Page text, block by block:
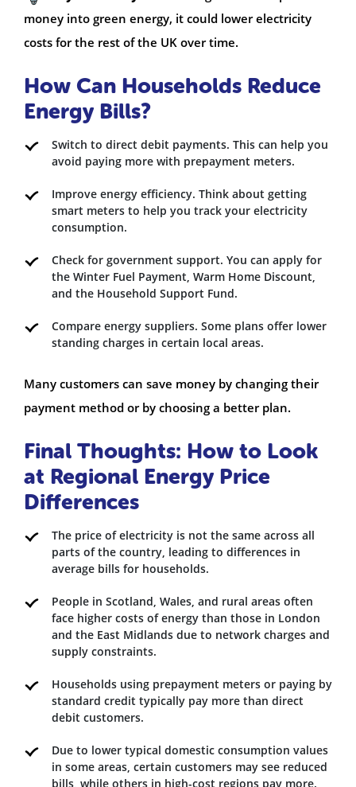
money into green energy, it could lower electricity
costs for the rest of the UK over time.
How Can Households Reduce
Energy Bills?
Switch to direct debit payments. This can help you
avoid paying more with prepayment meters.
Improve energy efficiency. Think about getting
smart meters to help you track your electricity
consumption.
Check for government support. You can apply for
the Winter Fuel Payment, Warm Home Discount,
and the Household Support Fund.
Compare energy suppliers. Some plans offer lower
standing charges in certain local areas.
Many customers can save money by changing their
payment method or by choosing a better plan.
Final Thoughts: How to Look
at Regional Energy Price
Differences
The price of electricity is not the same across all
parts of the country, leading to differences in
average bills for households.
People in Scotland, Wales, and rural areas often
face higher costs of energy than those in London
and the East Midlands due to network charges and
supply constraints.
Households using prepayment meters or paying by
standard credit typically pay more than direct
debit customers.
Due to lower typical domestic consumption values
in some areas, certain customers may see reduced
bills, while others in high-cost regions pay more.